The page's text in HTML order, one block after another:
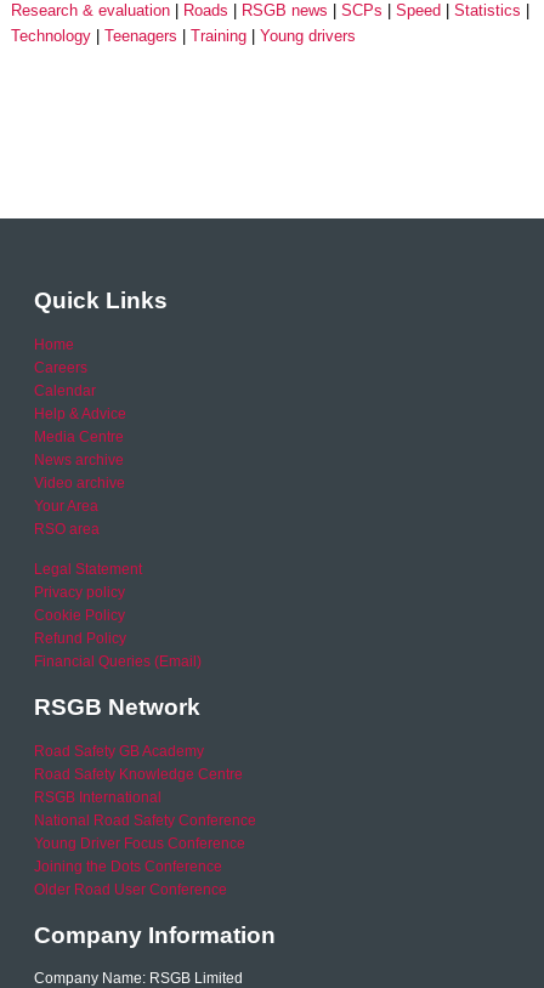
Research & evaluation
Roads RSGB news SCPs Speed
Statistics
Technology
Teenagers Training Young drivers
Quick Links
Home
Careers
Calendar
Help & Advice
Media Centre
News archive
Video archive
Your Area
RSO area
Legal Statement
Privacy policy
Cookie Policy
Refund Policy
Financial Queries (Email)
RSGB Network
Road Safety GB Academy
Road Safety Knowledge Centre
RSGB International
National Road Safety Conference
Young Driver Focus Conference
Joining the Dots Conference
Older Road User Conference
Company Information
Company Name: RSGB Limited